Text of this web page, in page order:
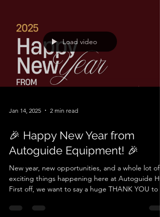
high voltage (HV) and low voltage (LV) pole
projects with unmatched efficiency, safety, and
precision. The Dream Team for Pole Handling
Autoguide Pole Grab is built tough for serious
work. Its robust clamping mechanism grabs
secure
Load video
Jan 14, 2025 2 min read
🎉 Happy New Year from
Autoguide Equipment! 🎉
New year, new opportunities, and a whole lot of